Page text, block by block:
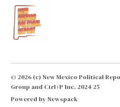
© 2026 (c) New Mexico Political
Group and Ctrl+P Inc. 2024-25
Powered by Newspack